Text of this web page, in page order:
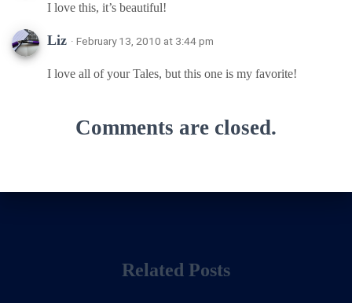
I love this, it’s beautiful!
Liz · February 13, 2010 at 3:44 pm
I love all of your Tales, but this one is my favorite!
Comments are closed.
Related Posts